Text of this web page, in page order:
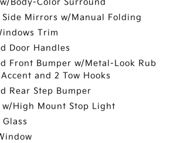
Body-Color Surround
Side Mirrors w/Manual Folding
Trim
Door Handles
Front Bumper w/Metal-Look Rub
and 2 Tow Hooks
Rear Step Bumper
w/High Mount Stop Light